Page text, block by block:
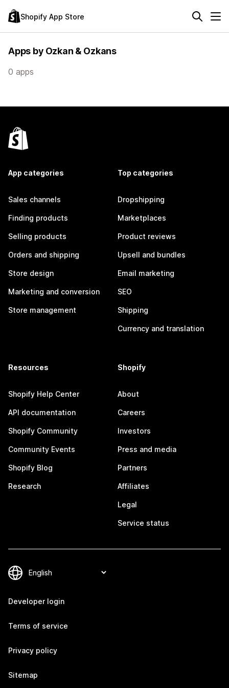
Shopify App Store
Apps by Ozkan & Ozkans
0 apps
App categories
Sales channels
Finding products
Selling products
Orders and shipping
Store design
Marketing and conversion
Store management
Top categories
Dropshipping
Marketplaces
Product reviews
Upsell and bundles
Email marketing
SEO
Shipping
Currency and translation
Resources
Shopify Help Center
API documentation
Shopify Community
Community Events
Shopify Blog
Research
Shopify
About
Careers
Investors
Press and media
Partners
Affiliates
Legal
Service status
Developer login
Terms of service
Privacy policy
Sitemap